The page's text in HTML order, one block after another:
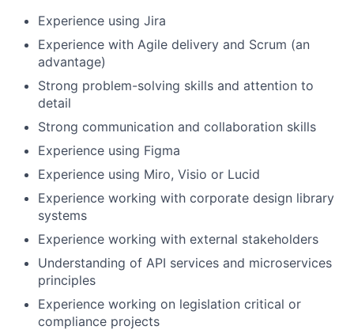
Experience using Jira
Experience with Agile delivery and Scrum (an
advantage)
Strong problem-solving skills and attention to
detail
Strong communication and collaboration skills
Experience using Figma
Experience using Miro, Visio or Lucid
Experience working with corporate design library
systems
Experience working with external stakeholders
Understanding of API services and microservices
principles
Experience working on legislation critical or
compliance projects